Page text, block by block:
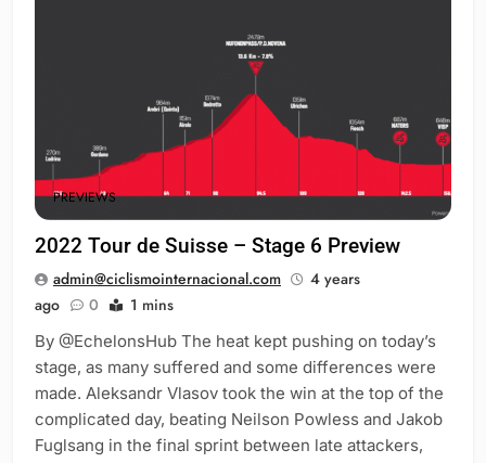
PREVIEWS
2022 Tour de Suisse – Stage 6 Preview
admin@ciclismointernacional.com
4 years
ago
0 1 mins
By @EchelonsHub The heat kept pushing on today’s
stage, as many suffered and some differences were
made. Aleksandr Vlasov took the win at the top of the
complicated day, beating Neilson Powless and Jakob
Fuglsang in the final sprint between late attackers,